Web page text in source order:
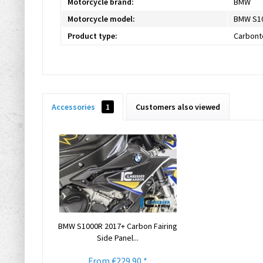
Motorcycle model:
BMW
Product type:
Accessories 1 Customers also viewed
BMW S1000R 2017+ Carbon Fairing
Side Panel...